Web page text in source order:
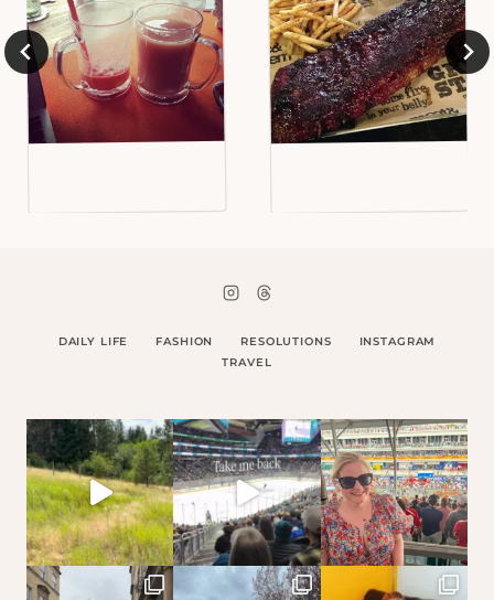
DAILY LIFE FASHION RESOLUTIONS
INSTAGRAM
TRAVEL